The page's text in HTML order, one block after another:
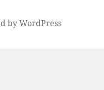
by WordPress